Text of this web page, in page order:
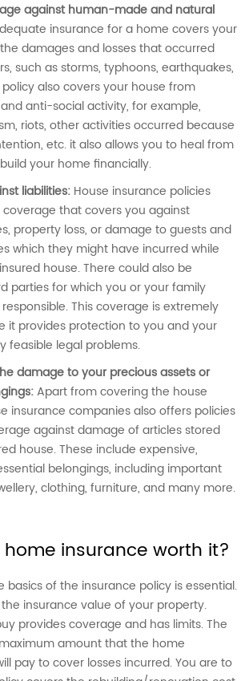
against human-made and natural
insurance for a home covers your
damages and losses that occurred
such as storms, typhoons, earthquakes,
also covers your house from
anti-social activity, for example,
riots, other activities occurred because
etc. it also allows you to heal from
your home financially.
liabilities: House insurance policies
coverage that covers you against
property loss, or damage to guests and
which they might have incurred while
house. There could also be
parties for which you or your family
This coverage is extremely
it provides protection to you and your
feasible legal problems.
damage to your precious assets or
Apart from covering the house
insurance companies also offers policies
against damage of articles stored
house. These include expensive,
belongings, including important
clothing, furniture, and many more.
insurance worth it?
basics of the insurance policy is essential.
insurance value of your property.
provides coverage and has limits. The
amount that the home
pay to cover losses incurred. You are to